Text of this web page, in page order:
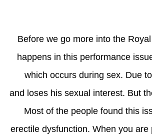
Before we go more into the
happens in this performance
which occurs during sex. Due
and loses his sexual interest. But
Most of the people found this
erectile dysfunction. When you